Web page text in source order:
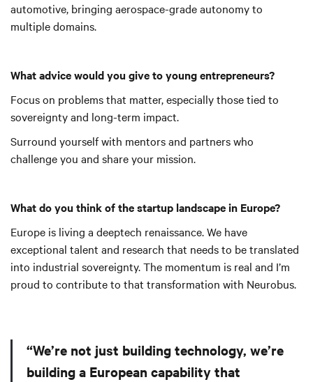
automotive, bringing aerospace-grade autonomy to
multiple domains.
What advice would you give to young entrepreneurs?
Focus on problems that matter, especially those tied to
sovereignty and long-term impact.
Surround yourself with mentors and partners who
challenge you and share your mission.
What do you think of the startup landscape in Europe?
Europe is living a deeptech renaissance. We have
exceptional talent and research that needs to be translated
into industrial sovereignty. The momentum is real and I’m
proud to contribute to that transformation with Neurobus.
“We’re not just building technology, we’re
building a European capability that